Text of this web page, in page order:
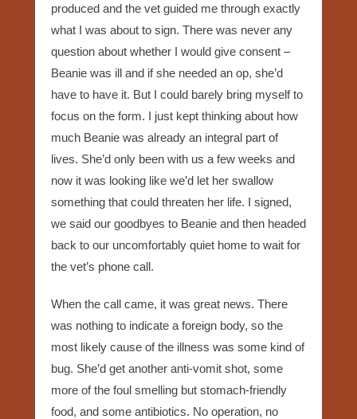
produced and the vet guided me through exactly
what I was about to sign. There was never any
question about whether I would give consent –
Beanie was ill and if she needed an op, she’d
have to have it. But I could barely bring myself to
focus on the form. I just kept thinking about how
much Beanie was already an integral part of
lives. She’d only been with us a few weeks and
now it was looking like we’d let her swallow
something that could threaten her life. I signed,
we said our goodbyes to Beanie and then headed
back to our uncomfortably quiet home to wait for
the vet’s phone call.
When the call came, it was great news. There
was nothing to indicate a foreign body, so the
most likely cause of the illness was some kind of
bug. She’d get another anti-vomit shot, some
more of the foul smelling but stomach-friendly
food, and some antibiotics. No operation, no